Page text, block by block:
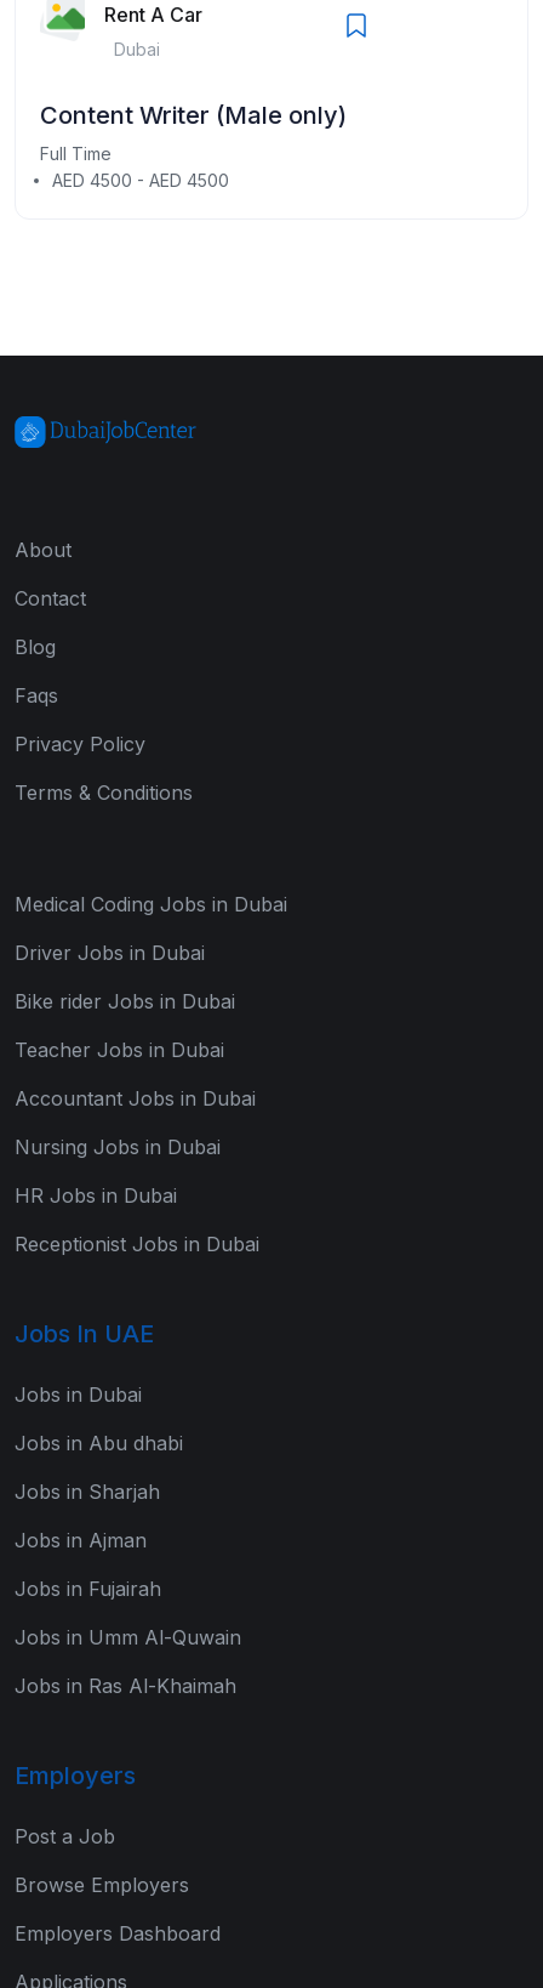
Rent A Car
Dubai
Content Writer (Male only)
Full Time
AED 4500 - AED 4500
About
Contact
Blog
Faqs
Privacy Policy
Terms & Conditions
Medical Coding Jobs in Dubai
Driver Jobs in Dubai
Bike rider Jobs in Dubai
Teacher Jobs in Dubai
Accountant Jobs in Dubai
Nursing Jobs in Dubai
HR Jobs in Dubai
Receptionist Jobs in Dubai
Jobs In UAE
Jobs in Dubai
Jobs in Abu dhabi
Jobs in Sharjah
Jobs in Ajman
Jobs in Fujairah
Jobs in Umm Al-Quwain
Jobs in Ras Al-Khaimah
Employers
Post a Job
Browse Employers
Employers Dashboard
Applications